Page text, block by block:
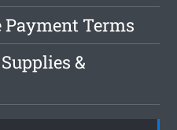
Payment Terms
&